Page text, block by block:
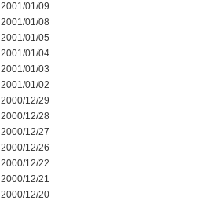
2001/01/09
2001/01/08
2001/01/05
2001/01/04
2001/01/03
2001/01/02
2000/12/29
2000/12/28
2000/12/27
2000/12/26
2000/12/22
2000/12/21
2000/12/20